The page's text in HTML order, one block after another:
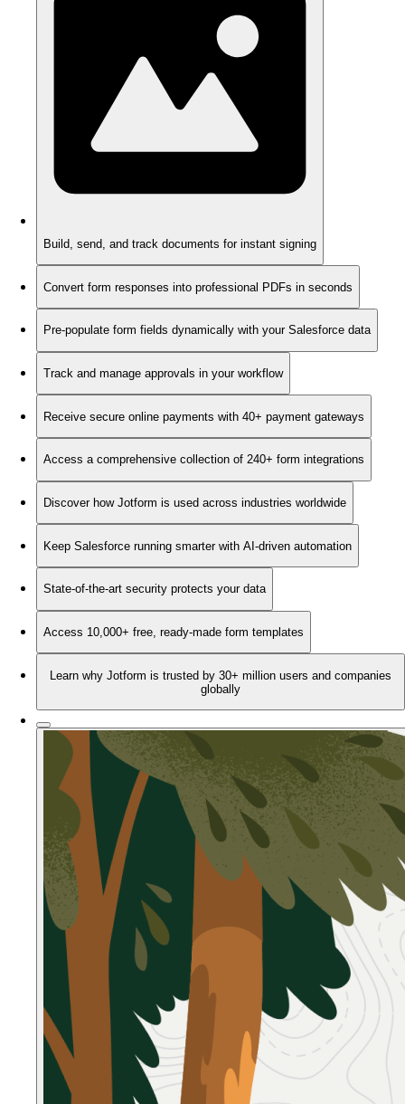
Build, send, and track documents for instant signing
Convert form responses into professional PDFs in seconds
Pre-populate form fields dynamically with your Salesforce data
Track and manage approvals in your workflow
Receive secure online payments with 40+ payment gateways
Access a comprehensive collection of 240+ form integrations
Discover how Jotform is used across industries worldwide
Keep Salesforce running smarter with AI-driven automation
State-of-the-art security protects your data
Access 10,000+ free, ready-made form templates
Learn why Jotform is trusted by 30+ million users and companies
globally